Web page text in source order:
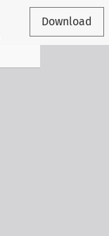
Download